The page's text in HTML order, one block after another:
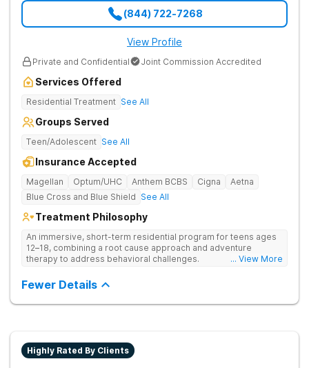
(844) 722-7268
View Profile
Private and Confidential Joint Commission Accredited
Services Offered
Residential Treatment See All
Groups Served
Teen/Adolescent See All
Insurance Accepted
Magellan Optum/UHC Anthem BCBS Cigna
Aetna
Blue Cross and Blue Shield See All
Treatment Philosophy
An immersive, short-term residential program for teens ages
12–18, combining a root cause approach and adventure
therapy to address behavioral challenges.
... View More
Fewer Details
Highly Rated By Clients